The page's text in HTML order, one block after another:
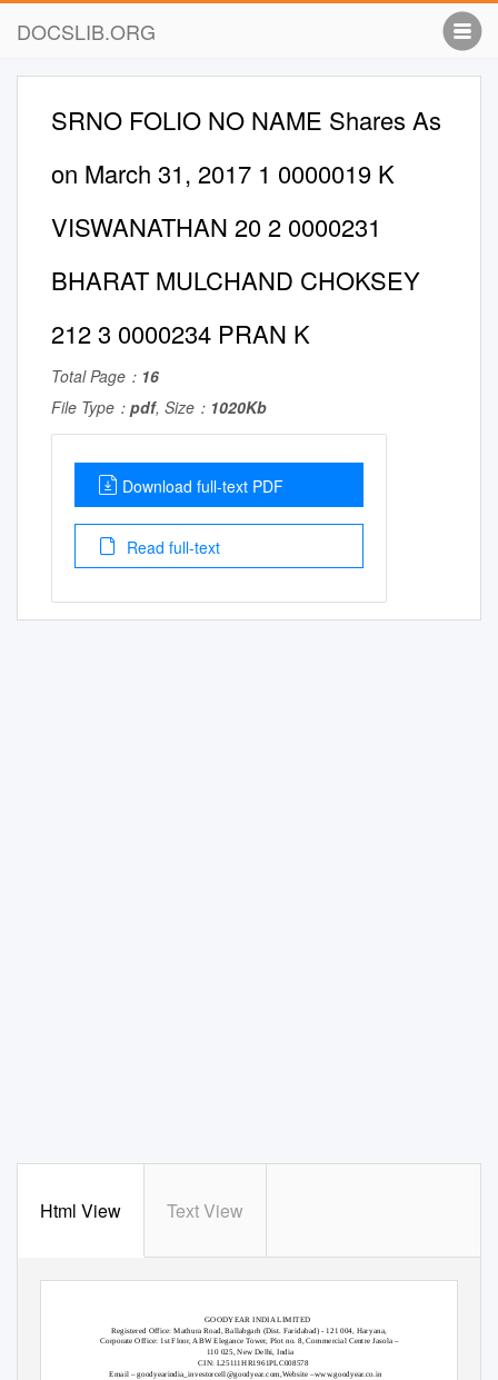
DOCSLIB.ORG
SRNO FOLIO NO NAME Shares As
on March 31, 2017 1 0000019 K
VISWANATHAN 20 2 0000231
BHARAT MULCHAND CHOKSEY
212 3 0000234 PRAN K
Total Page： 16
File Type： pdf, Size： 1020Kb
Download full-text PDF
Read full-text
Html View Text View
GOODYEAR INDIA LIMITED
Registered Office: Mathura Road, Ballabgarh (Dist. Faridabad) - 121 004, Haryana,
Corporate Office: 1st Floor, ABW Elegance Tower, Plot no. 8, Commercial Centre Jasola –
110 025, New Delhi, India
CIN: L25111HR1961PLC008578
Email – goodyearindia_investorcell@goodyear.com,Website –www.goodyear.co.in